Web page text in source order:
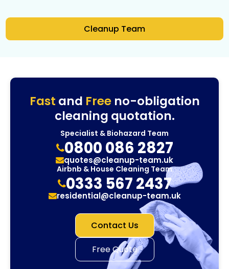
Cleanup Team
Fast and Freeno-obligation
cleaning quotation.
Specialist & Biohazard Team
0800 086 2827
quotes@cleanup-team.uk
Airbnb & House Cleaning Team
0333 567 2437
residential@cleanup-team.uk
Contact Us
Free Quote